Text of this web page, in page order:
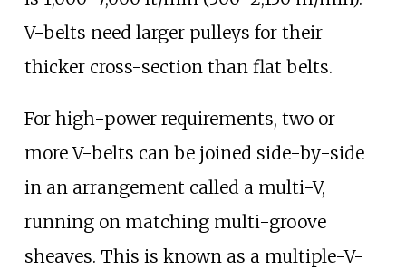
V-belts need larger pulleys for their
thicker cross-section than flat belts.
For high-power requirements, two or
more V-belts can be joined side-by-side
in an arrangement called a multi-V,
running on matching multi-groove
sheaves. This is known as a multiple-V-